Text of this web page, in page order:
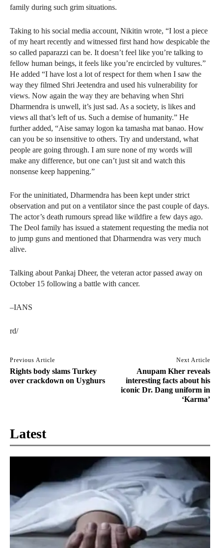
family during such grim situations.
Taking to his social media account, Nikitin wrote, “I lost a piece
of my heart recently and witnessed first hand how despicable the
so called paparazzi can be. It doesn’t feel like you’re talking to
fellow human beings, it feels like you’re encircled by vultures.”
He added “I have lost a lot of respect for them when I saw the
way they filmed Shri Jeetendra and used his vulnerability for
views. Now again the way they are behaving when Shri
Dharmendra is unwell, it’s just sad. As a society, is likes and
views all that’s left of us. Such a demise of humanity.” He
further added, “Aise samay logon ka tamasha mat banao. How
can you be so insensitive to others. Try and understand, what
people are going through. I am sure none of my words will
make any difference, but one can’t just sit and watch this
nonsense keep happening.”
For the uninitiated, Dharmendra has been kept under strict
observation and put on a ventilator since the past couple of days.
The actor’s death rumours spread like wildfire a few days ago.
The Deol family has issued a statement requesting the media not
to jump guns and mentioned that Dharmendra was very much
alive.
Talking about Pankaj Dheer, the veteran actor passed away on
October 15 following a battle with cancer.
–IANS
rd/
Previous Article
Rights body slams Turkey
over crackdown on Uyghurs
Next Article
Anupam Kher reveals
interesting facts about his
iconic Dr. Dang uniform in
‘Karma’
Latest